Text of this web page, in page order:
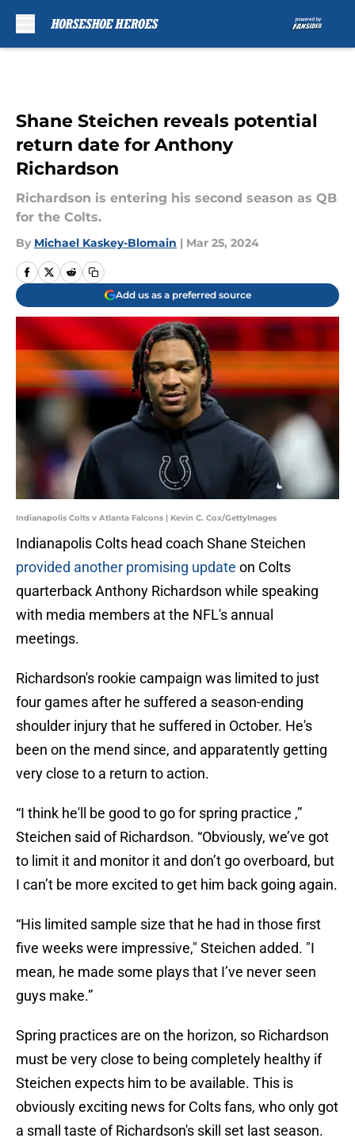
Shane Steichen reveals potential
return date for Anthony
Richardson
Richardson is entering his second season as QB
for the Colts.
By Michael Kaskey-Blomain | Mar 25, 2024
Add us as a preferred source
Indianapolis Colts v Atlanta Falcons | Kevin C. Cox/GettyImages
Indianapolis Colts head coach Shane Steichen
provided another promising update on Colts
quarterback Anthony Richardson while speaking
with media members at the NFL's annual
meetings.
Richardson's rookie campaign was limited to just
four games after he suffered a season-ending
shoulder injury that he suffered in October. He's
been on the mend since, and apparatently getting
very close to a return to action.
“I think he'll be good to go for spring practice ,”
Steichen said of Richardson. “Obviously, we’ve got
to limit it and monitor it and don’t go overboard, but
I can’t be more excited to get him back going again.
“His limited sample size that he had in those first
five weeks were impressive," Steichen added. "I
mean, he made some plays that I’ve never seen
guys make.”
Spring practices are on the horizon, so Richardson
must be very close to being completely healthy if
Steichen expects him to be available. This is
obviously exciting news for Colts fans, who only got
a small taste of Richardson's skill set last season.